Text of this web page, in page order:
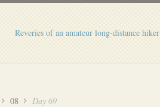
Reveries of an amateur long-distance hiker
08 Day 69